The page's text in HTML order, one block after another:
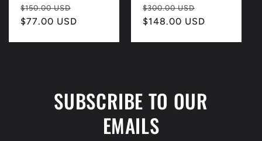
Regular
price
$150.00 USD
$77.00 USD
Regular
price
$300.00 USD
price
$148.00 USD
SUBSCRIBE TO OUR
EMAILS